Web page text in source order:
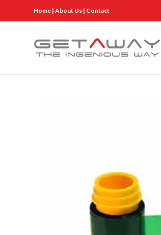
Home | About Us | Contact